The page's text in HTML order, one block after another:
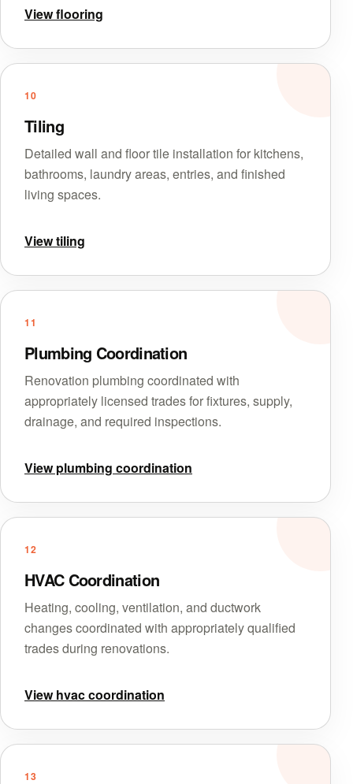
View flooring
10
Tiling
Detailed wall and floor tile installation for kitchens,
bathrooms, laundry areas, entries, and finished
living spaces.
View tiling
11
Plumbing Coordination
Renovation plumbing coordinated with
appropriately licensed trades for fixtures, supply,
drainage, and required inspections.
View plumbing coordination
12
HVAC Coordination
Heating, cooling, ventilation, and ductwork
changes coordinated with appropriately qualified
trades during renovations.
View hvac coordination
13